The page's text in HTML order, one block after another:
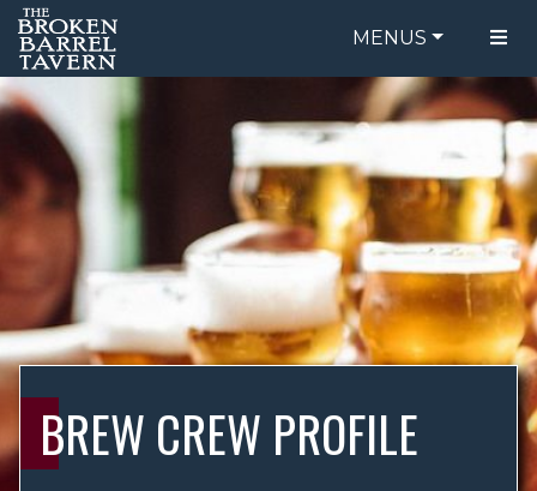
MENUS
FOOD MENU
DRINK MENU
ORDER ONLINE
BE OUR GUEST
SPECIALS
GIFT CARDS
CATERING
BREW CREW
ABOUT US
BREW CREW PROFILE